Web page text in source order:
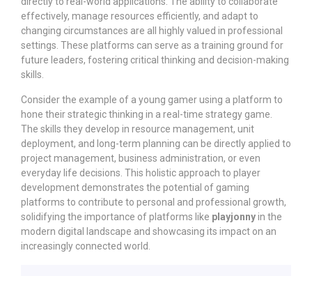
effectively, manage resources efficiently, and adapt to
changing circumstances are all highly valued in professional
settings. These platforms can serve as a training ground for
future leaders, fostering critical thinking and decision-making
skills.
Consider the example of a young gamer using a platform to
hone their strategic thinking in a real-time strategy game.
The skills they develop in resource management, unit
deployment, and long-term planning can be directly applied to
project management, business administration, or even
everyday life decisions. This holistic approach to player
development demonstrates the potential of gaming
platforms to contribute to personal and professional growth,
solidifying the importance of platforms like playjonnyin the
modern digital landscape and showcasing its impact on an
increasingly connected world.